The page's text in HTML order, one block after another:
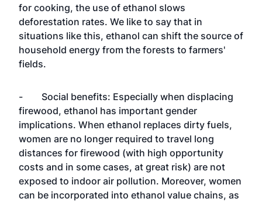
for cooking, the use of ethanol slows
deforestation rates. We like to say that in
situations like this, ethanol can shift the source of
household energy from the forests to farmers'
fields.
- Social benefits: Especially when displacing
firewood, ethanol has important gender
implications. When ethanol replaces dirty fuels,
women are no longer required to travel long
distances for firewood (with high opportunity
costs and in some cases, at great risk) are not
exposed to indoor air pollution. Moreover, women
can be incorporated into ethanol value chains, as